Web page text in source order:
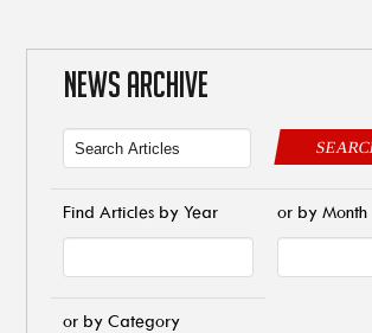
NEWS ARCHIVE
Find Articles by Year or by Month
or by Category